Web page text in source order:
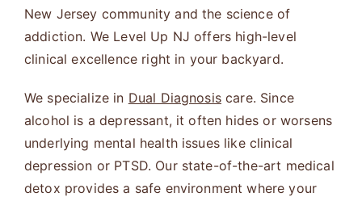
New Jersey community and the science of
addiction. We Level Up NJ offers high-level
clinical excellence right in your backyard.
We specialize in Dual Diagnosiscare. Since
alcohol is a depressant, it often hides or worsens
underlying mental health issues like clinical
depression or PTSD. Our state-of-the-art medical
detox provides a safe environment where your